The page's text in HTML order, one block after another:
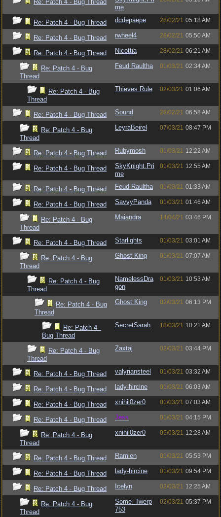
Re: Patch 4 - Bug Thread
me
Re: Patch 4 - Bug Thread dcdepaepe 28/02/21 05:18 AM
Re: Patch 4 - Bug Thread rwheel4 28/02/21 05:50 AM
Re: Patch 4 - Bug Thread Nicottia 28/02/21 06:21 AM
Re: Patch 4 - Bug
Thread
Feud Raultha 01/03/21 02:34 AM
Re: Patch 4 - Bug
Thread
Thieves Rule 02/03/21 01:06 AM
Re: Patch 4 - Bug Thread Sound 28/02/21 06:58 AM
Re: Patch 4 - Bug
Thread
LeyraBeirel 07/03/21 08:47 PM
Re: Patch 4 - Bug Thread Rubymosh 01/03/21 12:22 AM
Re: Patch 4 - Bug Thread
SkyKnight.Pri
me
01/03/21 12:55 AM
Re: Patch 4 - Bug Thread Feud Raultha 01/03/21 01:33 AM
Re: Patch 4 - Bug Thread SavvyPanda 01/03/21 01:46 AM
Re: Patch 4 - Bug
Thread
Maiandra 14/04/21 03:46 PM
Re: Patch 4 - Bug Thread Starlights 01/03/21 03:01 AM
Re: Patch 4 - Bug
Thread
Ghost King 01/03/21 07:07 AM
Re: Patch 4 - Bug
Thread
NamelessDra
gon
01/03/21 10:53 AM
Re: Patch 4 - Bug
Thread
Ghost King 02/03/21 06:13 PM
Re: Patch 4 -
Bug Thread
SecretSarah 18/03/21 10:21 AM
Re: Patch 4 - Bug
Thread
Zaxtaj 02/03/21 03:44 PM
Re: Patch 4 - Bug Thread valyriansteel 01/03/21 03:32 AM
Re: Patch 4 - Bug Thread lady-hircine 01/03/21 06:03 AM
Re: Patch 4 - Bug Thread xnihil0zer0 01/03/21 07:03 AM
Re: Patch 4 - Bug Thread Jess 01/03/21 04:15 PM
Re: Patch 4 - Bug
Thread
xnihil0zer0 05/03/21 12:28 AM
Re: Patch 4 - Bug Thread Ramien 01/03/21 05:53 PM
Re: Patch 4 - Bug Thread lady-hircine 01/03/21 09:54 PM
Re: Patch 4 - Bug Thread Icelyn 02/03/21 12:25 AM
Re: Patch 4 - Bug
Thread
Some_Twerp
753
02/03/21 05:37 PM